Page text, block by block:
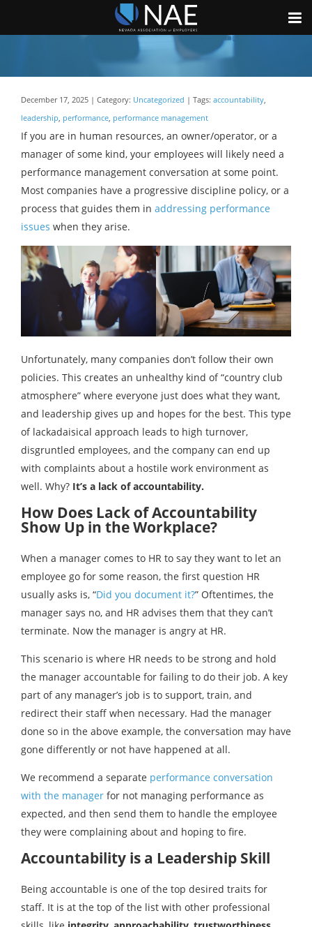
December 17, 2025 | Category: Uncategorized | Tags: accountability,
leadership, performance, performance management
If you are in human resources, an owner/operator, or a
manager of some kind, your employees will likely need a
performance management conversation at some point.
Most companies have a progressive discipline policy, or a
process that guides them in addressing performance
issues when they arise.
Unfortunately, many companies don’t follow their own
policies. This creates an unhealthy kind of “country club
atmosphere” where everyone just does what they want,
and leadership gives up and hopes for the best. This type
of lackadaisical approach leads to high turnover,
disgruntled employees, and the company can end up
with complaints about a hostile work environment as
well. Why? It’s a lack of accountability.
How Does Lack of Accountability
Show Up in the Workplace?
When a manager comes to HR to say they want to let an
employee go for some reason, the first question HR
usually asks is, “Did you document it?” Oftentimes, the
manager says no, and HR advises them that they can’t
terminate. Now the manager is angry at HR.
This scenario is where HR needs to be strong and hold
the manager accountable for failing to do their job. A key
part of any manager’s job is to support, train, and
redirect their staff when necessary. Had the manager
done so in the above example, the conversation may have
gone differently or not have happened at all.
We recommend a separate performance conversation
with the manager for not managing performance as
expected, and then send them to handle the employee
they were complaining about and hoping to fire.
Accountability is a Leadership Skill
Being accountable is one of the top desired traits for
staff. It is at the top of the list with other professional